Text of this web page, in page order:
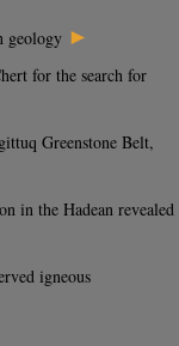
geology ►
for the search for
Greenstone Belt,
in the Hadean revealed
igneous